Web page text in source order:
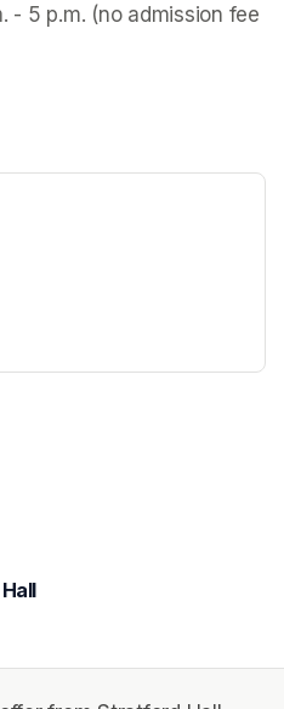
- 5 p.m. (no admission fee